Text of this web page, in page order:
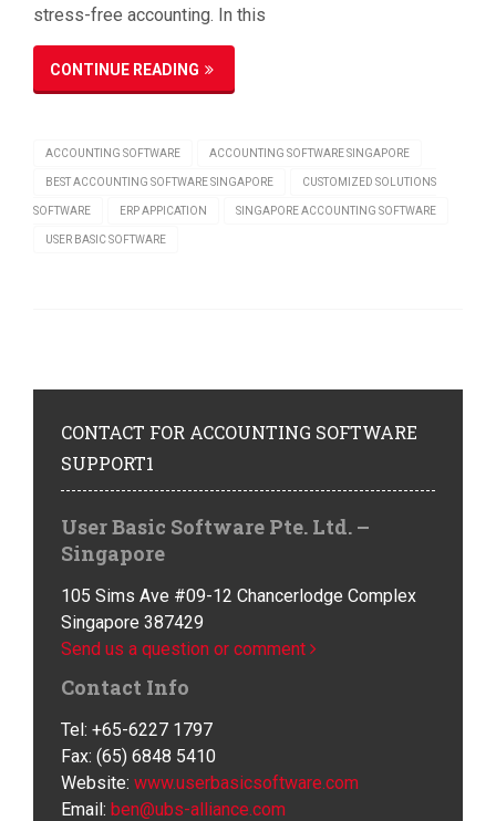
stress-free accounting. In this
CONTINUE READING
ACCOUNTING SOFTWARE ACCOUNTING SOFTWARE SINGAPORE
BEST ACCOUNTING SOFTWARE SINGAPORE CUSTOMIZED SOLUTIONS
SOFTWARE ERP APPICATION SINGAPORE ACCOUNTING SOFTWARE
USER BASIC SOFTWARE
CONTACT FOR ACCOUNTING SOFTWARE
SUPPORT1
User Basic Software Pte. Ltd. –
Singapore
105 Sims Ave #09-12 Chancerlodge Complex
Singapore 387429
Send us a question or comment
Contact Info
Tel: +65-6227 1797
Fax: (65) 6848 5410
Website: www.userbasicsoftware.com
Email: ben@ubs-alliance.com